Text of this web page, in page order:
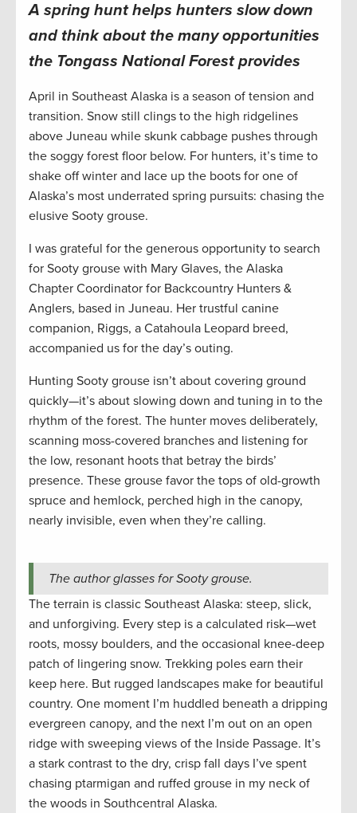
A spring hunt helps hunters slow down
and think about the many opportunities
the Tongass National Forest provides
April in Southeast Alaska is a season of tension and
transition. Snow still clings to the high ridgelines
above Juneau while skunk cabbage pushes through
the soggy forest floor below. For hunters, it’s time to
shake off winter and lace up the boots for one of
Alaska’s most underrated spring pursuits: chasing the
elusive Sooty grouse.
I was grateful for the generous opportunity to search
for Sooty grouse with Mary Glaves, the Alaska
Chapter Coordinator for Backcountry Hunters &
Anglers, based in Juneau. Her trustful canine
companion, Riggs, a Catahoula Leopard breed,
accompanied us for the day’s outing.
Hunting Sooty grouse isn’t about covering ground
quickly—it’s about slowing down and tuning in to the
rhythm of the forest. The hunter moves deliberately,
scanning moss-covered branches and listening for
the low, resonant hoots that betray the birds’
presence. These grouse favor the tops of old-growth
spruce and hemlock, perched high in the canopy,
nearly invisible, even when they’re calling.
The author glasses for Sooty grouse.
The terrain is classic Southeast Alaska: steep, slick,
and unforgiving. Every step is a calculated risk—wet
roots, mossy boulders, and the occasional knee-deep
patch of lingering snow. Trekking poles earn their
keep here. But rugged landscapes make for beautiful
country. One moment I’m huddled beneath a dripping
evergreen canopy, and the next I’m out on an open
ridge with sweeping views of the Inside Passage. It’s
a stark contrast to the dry, crisp fall days I’ve spent
chasing ptarmigan and ruffed grouse in my neck of
the woods in Southcentral Alaska.